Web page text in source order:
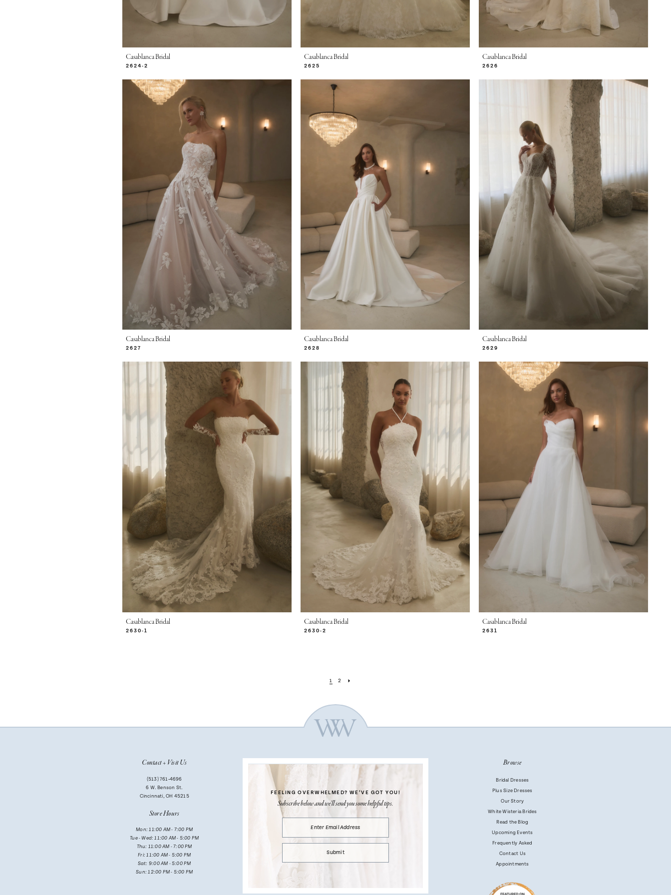
Casablanca Bridal
2624-2
Casablanca Bridal
2625
Casablanca Bridal
2626
Casablanca Bridal
2627
Casablanca Bridal
2628
Casablanca Bridal
2629
Casablanca Bridal
2630-1
Casablanca Bridal
2630-2
Casablanca Bridal
2631
1 2
Contact + Visit Us
(513) 761‑4696
6 W. Benson St.
Cincinnati, OH 45215
Store Hours
Mon: 11:00 AM - 7:00 PM
Tue - Wed: 11:00 AM - 5:00 PM
Thu: 11:00 AM - 7:00 PM
Fri: 11:00 AM - 5:00 PM
Sat: 9:00 AM - 5:00 PM
Sun: 12:00 PM - 5:00 PM
FEELING OVERWHELMED? WE’VE GOT YOU!
Subscribe below and we’ll send you some helpful tips.
Submit
Browse
Bridal Dresses
Plus Size Dresses
Our Story
White Wisteria Brides
Read the Blog
Upcoming Events
Frequently Asked
Contact Us
Appointments